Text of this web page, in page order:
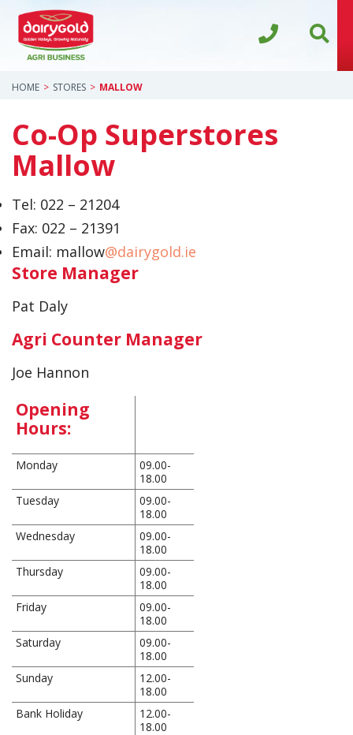
HOME STORES MALLOW
Co-Op Superstores
Mallow
Tel: 022 – 21204
Fax: 022 – 21391
Email: mallow@dairygold.ie
Store Manager
Pat Daly
Agri Counter Manager
Joe Hannon
Opening
Hours:
Monday
09.00-
18.00
Tuesday
09.00-
18.00
Wednesday
09.00-
18.00
Thursday
09.00-
18.00
Friday
09.00-
18.00
Saturday
09.00-
18.00
Sunday
12.00-
18.00
Bank Holiday
12.00-
18.00